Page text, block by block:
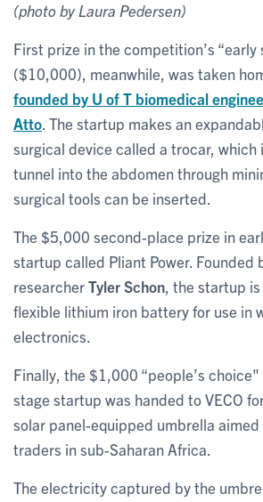
(photo by Laura Pedersen)
First prize in the competition’s “early
($10,000), meanwhile, was taken
founded by U of T biomedical
Atto. The startup makes an
surgical device called a trocar, which
tunnel into the abdomen through
surgical tools can be inserted.
The $5,000 second-place prize in
startup called Pliant Power. Founded
researcherTyler Schon, the startup
flexible lithium iron battery for use in
electronics.
Finally, the $1,000 “people’s
stage startup was handed to VECO
solar panel-equipped umbrella
traders in sub-Saharan Africa.
The electricity captured by the